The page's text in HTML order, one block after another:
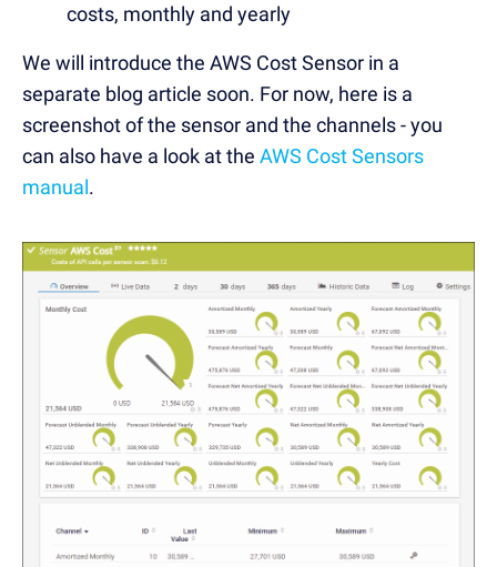
costs, monthly and yearly
We will introduce the AWS Cost Sensor in a
separate blog article soon. For now, here is a
screenshot of the sensor and the channels - you
can also have a look at the AWS Cost Sensors
manual.